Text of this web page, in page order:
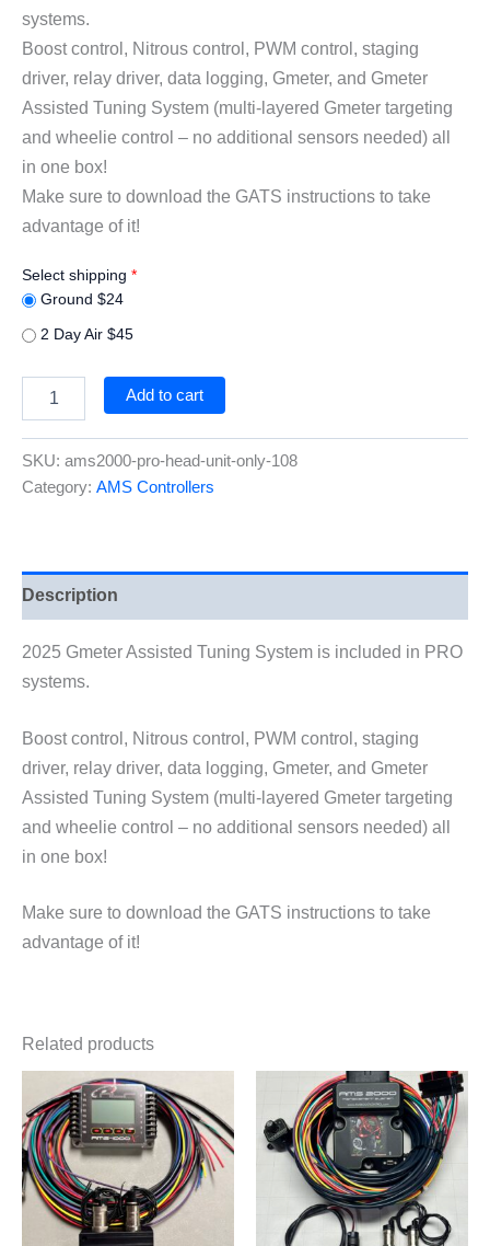
systems.
Boost control, Nitrous control, PWM control, staging
driver, relay driver, data logging, Gmeter, and Gmeter
Assisted Tuning System (multi-layered Gmeter targeting
and wheelie control – no additional sensors needed) all
in one box!
Make sure to download the GATS instructions to take
advantage of it!
Select shipping *
Ground $24
2 Day Air $45
PRO
UNIT
quantity
Add to cart
SKU: ams2000-pro-head-unit-only-108
Category: AMS Controllers
Description
2025 Gmeter Assisted Tuning System is included in PRO
systems.
Boost control, Nitrous control, PWM control, staging
driver, relay driver, data logging, Gmeter, and Gmeter
Assisted Tuning System (multi-layered Gmeter targeting
and wheelie control – no additional sensors needed) all
in one box!
Make sure to download the GATS instructions to take
advantage of it!
Related products